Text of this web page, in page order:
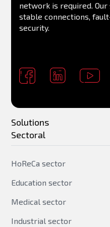
network is required.
stable connections,
security.
Solutions
Sectoral
HoReCa sector
Education sector
Medical sector
Industrial sector